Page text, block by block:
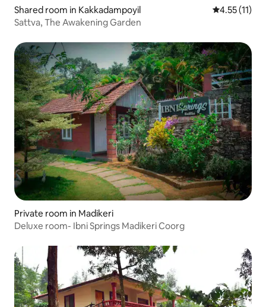
Shared room in Kakkadampoyil 4.55 out of 5
4.55 (11)
Sattva, The Awakening Garden
Private room in Madikeri
Deluxe room- Ibni Springs Madikeri Coorg